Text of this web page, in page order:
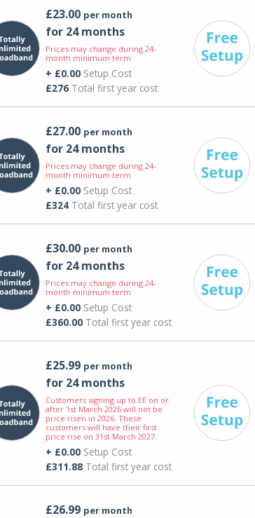
£23.00 per month
for 24 months
Prices may change during 24-
month minimum term
+ £0.00Setup Cost
£276Total first year cost
£27.00 per month
for 24 months
Prices may change during 24-
month minimum term
+ £0.00Setup Cost
£324Total first year cost
£30.00 per month
for 24 months
Prices may change during 24-
month minimum term
+ £0.00Setup Cost
£360.00Total first year cost
£25.99 per month
for 24 months
Customers signing up to EE on or
after 1st March 2026 will not be
price risen in 2026. These
customers will have their first
price rise on 31st March 2027.
+ £0.00Setup Cost
£311.88Total first year cost
£26.99 per month